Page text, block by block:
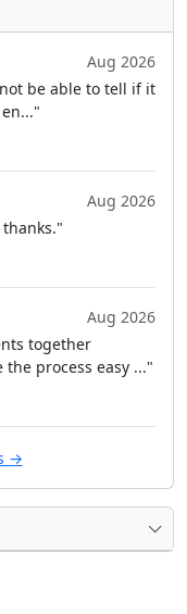
Aug 2026
be able to tell if it
Aug 2026
Aug 2026
together
process easy ..."
→